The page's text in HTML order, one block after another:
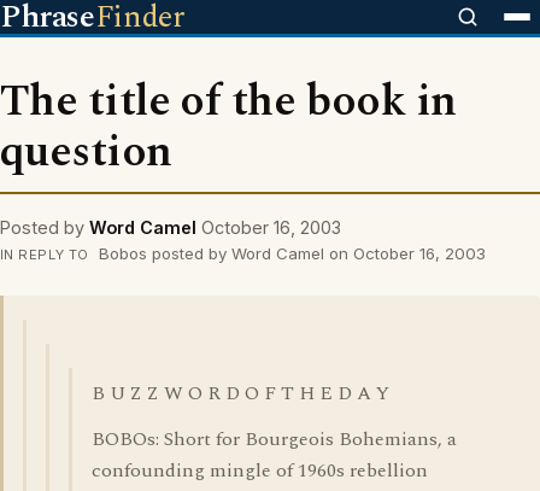
PhraseFinder
The title of the book in
question
Posted by Word Camel October 16, 2003
IN REPLY TO Bobos posted by Word Camel on October 16, 2003
B U Z Z W O R D O F T H E D A Y
BOBOs: Short for Bourgeois Bohemians, a
confounding mingle of 1960s rebellion